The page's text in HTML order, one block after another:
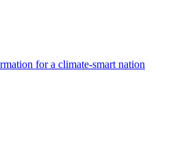
for a climate-smart nation